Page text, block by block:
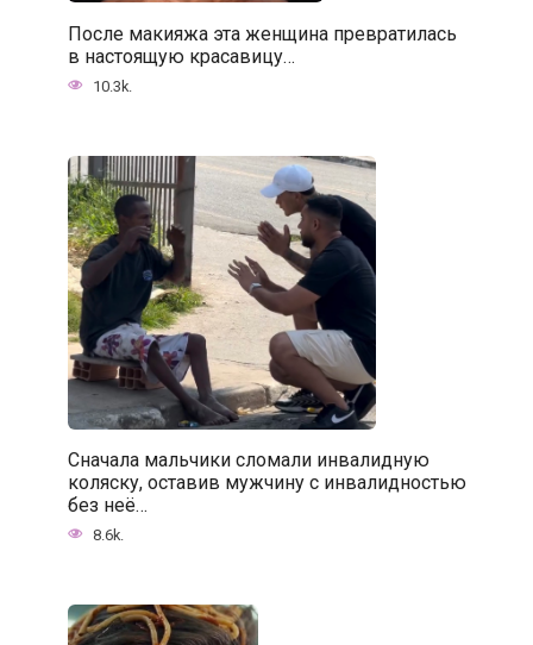
После макияжа эта женщина превратилась
в настоящую красавицу…
10.3k.
Сначала мальчики сломали инвалидную
коляску, оставив мужчину с инвалидностью
без неё…
8.6k.